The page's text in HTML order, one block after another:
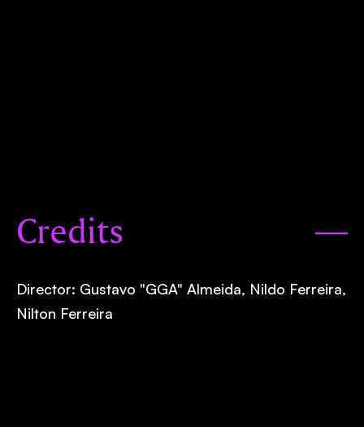
Credits
Director: Gustavo "GGA" Almeida, Nildo Ferreira,
Nilton Ferreira